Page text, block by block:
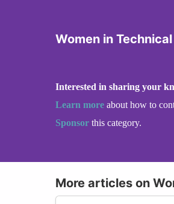
Women in
Interested in sharing your
Learn more about how to
Sponsor this category.
More articles on